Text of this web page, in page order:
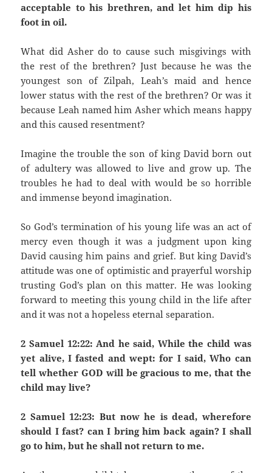
acceptable to his brethren, and let him dip his
foot in oil.
What did Asher do to cause such misgivings with
the rest of the brethren? Just because he was the
youngest son of Zilpah, Leah’s maid and hence
lower status with the rest of the brethren? Or was it
because Leah named him Asher which means happy
and this caused resentment?
Imagine the trouble the son of king David born out
of adultery was allowed to live and grow up. The
troubles he had to deal with would be so horrible
and immense beyond imagination.
So God’s termination of his young life was an act of
mercy even though it was a judgment upon king
David causing him pains and grief. But king David’s
attitude was one of optimistic and prayerful worship
trusting God’s plan on this matter. He was looking
forward to meeting this young child in the life after
and it was not a hopeless eternal separation.
2 Samuel 12:22: And he said, While the child was
yet alive, I fasted and wept: for I said, Who can
tell whether GOD will be gracious to me, that the
child may live?
2 Samuel 12:23: But now he is dead, wherefore
should I fast? can I bring him back again? I shall
go to him, but he shall not return to me.